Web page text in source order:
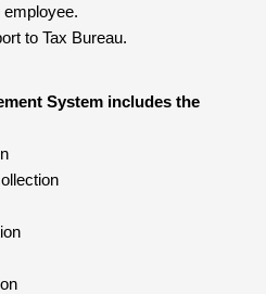
to Tax Bureau.
System includes the